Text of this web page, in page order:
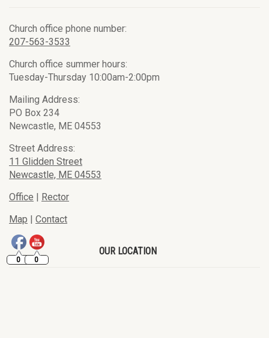
Church office phone number:
207-563-3533
Church office summer hours:
Tuesday-Thursday 10:00am-2:00pm
Mailing Address:
PO Box 234
Newcastle, ME 04553
Street Address:
11 Glidden Street
Newcastle, ME 04553
Office | Rector
Map | Contact
0 0
OUR LOCATION